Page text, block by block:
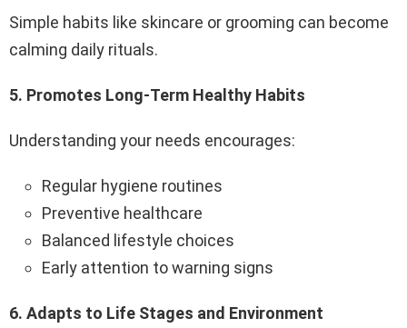
Simple habits like skincare or grooming can become
calming daily rituals.
5️. Promotes Long-Term Healthy Habits
Understanding your needs encourages:
Regular hygiene routines
Preventive healthcare
Balanced lifestyle choices
Early attention to warning signs
6️. Adapts to Life Stages and Environment